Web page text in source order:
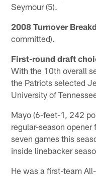
Seymour (5).
2008 Turnover
committed).
First-round draft
With the 10th overall
the Patriots selected
University of
Mayo (6-feet-1, 242
regular-season
seven games this
inside linebacker
He was a first-team